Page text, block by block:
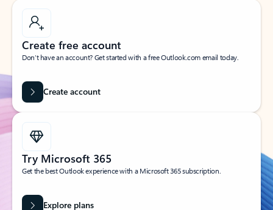
Create free account
Don’t have an account? Get started with a free Outlook.com email today.
Create account
Try Microsoft 365
Get the best Outlook experience with a Microsoft 365 subscription.
Explore plans